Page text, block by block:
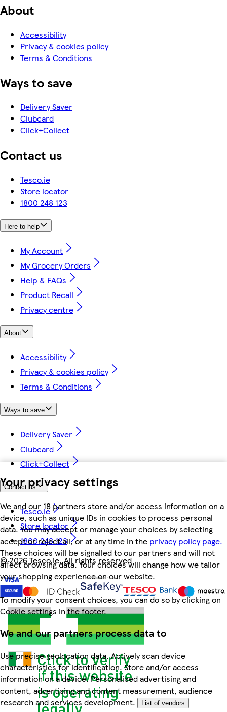
Your privacy settings
We and our 18 partners store and/or access information on a
device, such as unique IDs in cookies to process personal
data. You may accept or manage your choices by selecting
accept or reject all, or at any time in the privacy policy page.
These choices will be signalled to our partners and will not
affect browsing data. Your choices will change how we tailor
your shopping experience on our website.
To modify your consent choices, you can do so by clicking on
Cookie settings in the footer.
We and our partners process data to
Use precise geolocation data. Actively scan device
characteristics for identification. Store and/or access
information on a device. Personalised advertising and
content, advertising and content measurement, audience
research and services development.
List of vendors
About
Accessibility
Privacy & cookies policy
Terms & Conditions
Ways to save
Delivery Saver
Clubcard
Click+Collect
Contact us
Tesco.ie
Store locator
1800 248 123
Here to help
My Account
My Grocery Orders
Help & FAQs
Product Recall
Privacy centre
About
Accessibility
Privacy & cookies policy
Terms & Conditions
Ways to save
Delivery Saver
Clubcard
Click+Collect
Contact us
Tesco.ie
Store locator
1800 248 123
©2026 Tesco.ie. All rights reserved